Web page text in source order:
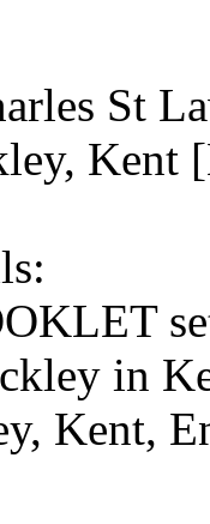
St
Kent
in
Kent,